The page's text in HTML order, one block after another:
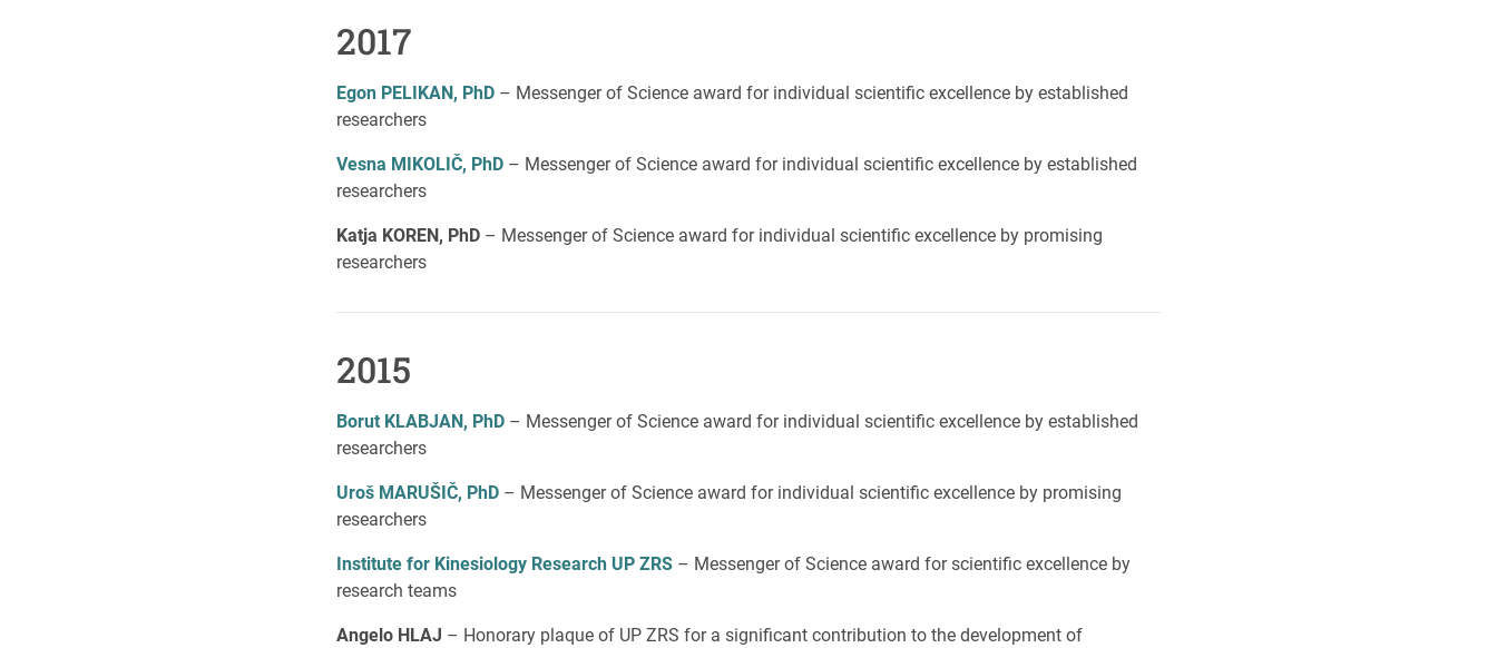
2017
Egon PELIKAN, PhD – Messenger of Science award for individual scientific excellence by established
researchers
Vesna MIKOLIČ, PhD – Messenger of Science award for individual scientific excellence by established
researchers
Katja KOREN, PhD – Messenger of Science award for individual scientific excellence by promising
researchers
2015
Borut KLABJAN, PhD – Messenger of Science award for individual scientific excellence by established
researchers
Uroš MARUŠIČ, PhD – Messenger of Science award for individual scientific excellence by promising
researchers
Institute for Kinesiology Research UP ZRS – Messenger of Science award for scientific excellence by
research teams
Angelo HLAJ – Honorary plaque of UP ZRS for a significant contribution to the development of